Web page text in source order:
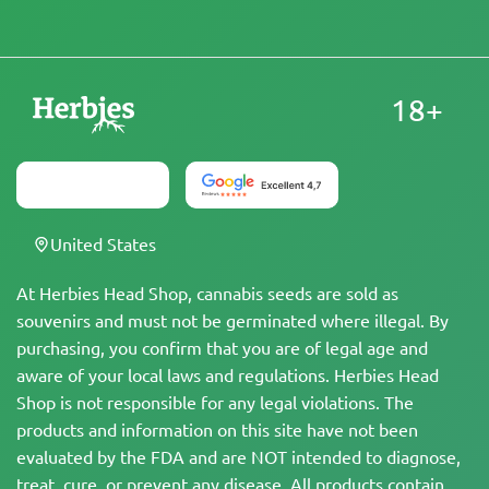
At Herbies Head Shop, cannabis seeds are sold as
souvenirs and must not be germinated where illegal. By
purchasing, you confirm that you are of legal age and
aware of your local laws and regulations. Herbies Head
Shop is not responsible for any legal violations. The
products and information on this site have not been
evaluated by the FDA and are NOT intended to diagnose,
treat, cure, or prevent any disease. All products contain
18+
United States